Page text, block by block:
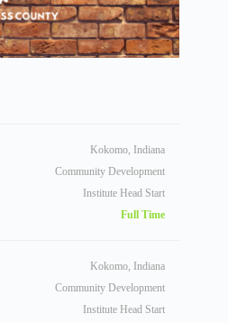
Kokomo, Indiana
Community Development
Institute Head Start
Full Time
Kokomo, Indiana
Community Development
Institute Head Start